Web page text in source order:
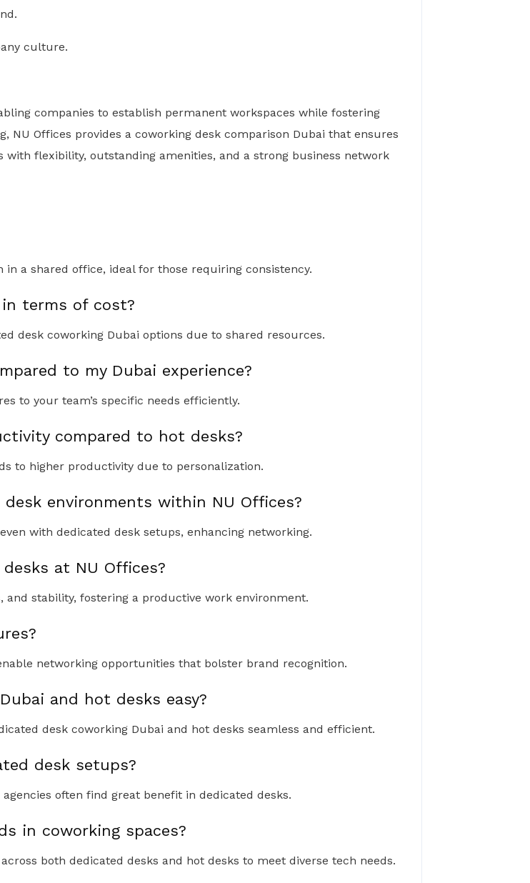
culture.
companies to establish permanent workspaces while fostering
Offices provides a coworking desk comparison Dubai that ensures
with flexibility, outstanding amenities, and a strong business network
a shared office, ideal for those requiring consistency.
terms of cost?
desk coworking Dubai options due to shared resources.
to my Dubai experience?
to your team’s specific needs efficiently.
compared to hot desks?
to higher productivity due to personalization.
environments within NU Offices?
with dedicated desk setups, enhancing networking.
at NU Offices?
and stability, fostering a productive work environment.
networking opportunities that bolster brand recognition.
and hot desks easy?
desk coworking Dubai and hot desks seamless and efficient.
desk setups?
often find great benefit in dedicated desks.
in coworking spaces?
both dedicated desks and hot desks to meet diverse tech needs.